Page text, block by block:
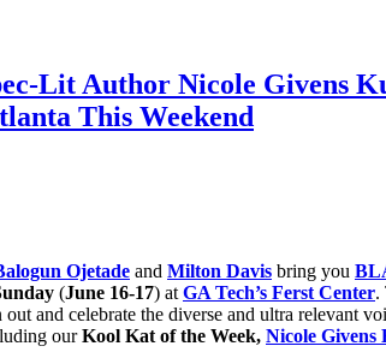
Lit Author Nicole Givens
This Weekend
Ojetade and Milton Davis bring you
(June 16-17) at GA Tech’s Ferst Center.
and celebrate the diverse and ultra relevant
ourKool Kat of the Week, Nicole Givens